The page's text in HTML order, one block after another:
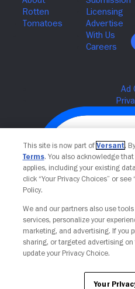
Your
This site is now part of Versant.
Terms. You also acknowledge
applies, including your existing
click “Your Privacy Choices” or see
Policy.
We and our partners also use
services, personalize your
marketing, and advertising. If you
sharing, or targeted advertising
update your Privacy Choice.
Your